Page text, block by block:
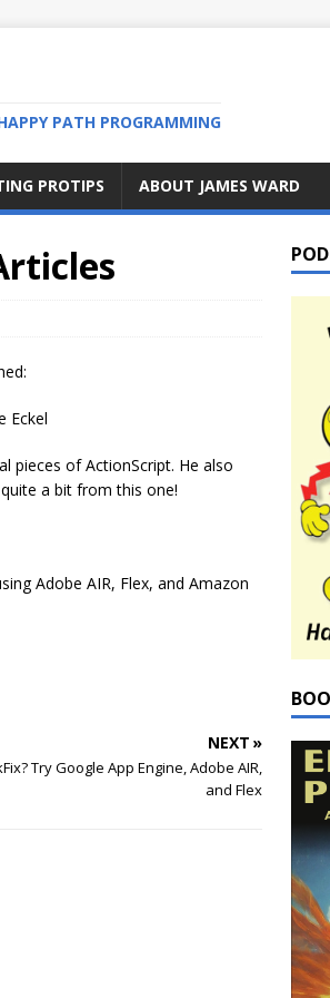
PATH PROGRAMMING
PROTIPS ABOUT JAMES WARD
Eckel
pieces of ActionScript. He also
a bit from this one!
Adobe AIR, Flex, and Amazon
NEXT »
Try Google App Engine, Adobe AIR,
and Flex